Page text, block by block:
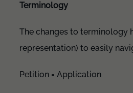
Terminology
The changes to terminology
representation) to easily
Petition = Application